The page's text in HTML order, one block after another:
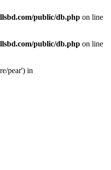
public/db.php on line
public/db.php on line
pear') in